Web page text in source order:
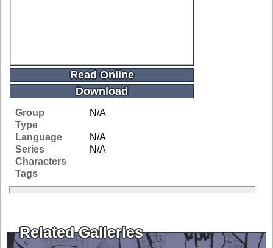
Read Online
Download
Group
N/A
Type
Language
N/A
Series
N/A
Characters
Tags
Related Galleries